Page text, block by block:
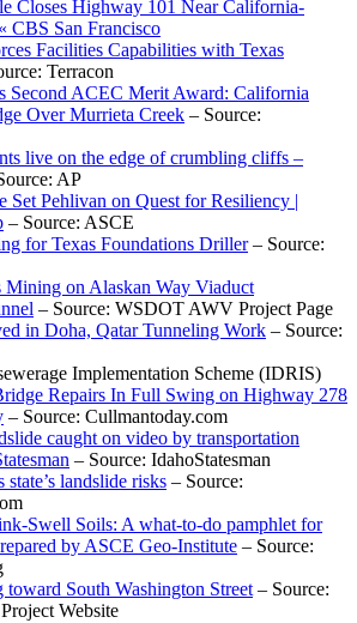
Closes Highway 101 Near California-
CBS San Francisco
Facilities Capabilities with Texas
Terracon
Second ACEC Merit Award: California
Over Murrieta Creek – Source:
live on the edge of crumbling cliffs –
AP
Set Pehlivan on Quest for Resiliency |
– Source: ASCE
for Texas Foundations Driller– Source:
Mining on Alaskan Way Viaduct
– Source: WSDOT AWV Project Page
in Doha, Qatar Tunneling Work – Source:
Implementation Scheme (IDRIS)
Repairs In Full Swing on Highway 278
– Source: Cullmantoday.com
caught on video by transportation
– Source: IdahoStatesman
landslide risks – Source:
Swell Soils: A what-to-do pamphlet for
by ASCE Geo-Institute – Source:
toward South Washington Street – Source:
Website